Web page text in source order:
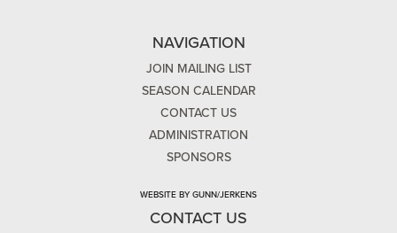
NAVIGATION
JOIN MAILING LIST
SEASON CALENDAR
CONTACT US
ADMINISTRATION
SPONSORS
WEBSITE BY GUNN/JERKENS
CONTACT US